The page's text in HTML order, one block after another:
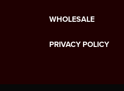
WHOLESALE
PRIVACY POLICY